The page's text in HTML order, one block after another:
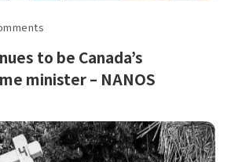
to be Canada’s
minister – NANOS